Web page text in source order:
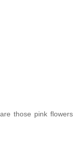
those pink flowers